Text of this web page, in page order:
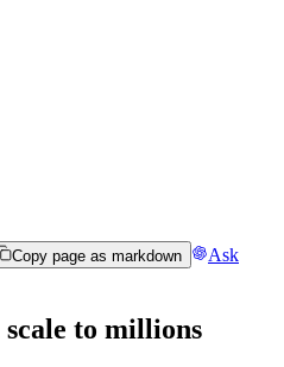
Copy page as markdown
Ask
scale to millions